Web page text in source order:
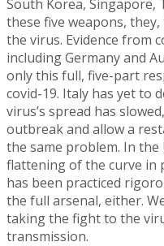
South Korea,
these five weapons,
the virus. Evidence from
including Germany and
only this full, five-part
covid-19. Italy has yet to
virus’s spread has
outbreak and allow a
the same problem. In the
flattening of the curve in
has been practiced
the full arsenal, either.
taking the fight to the
transmission.